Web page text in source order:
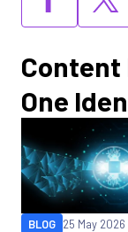
Content
One
BLOG 25 May 2026